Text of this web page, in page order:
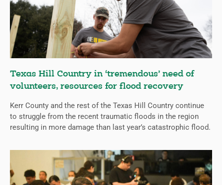
Texas Hill Country in ‘tremendous’ need of
volunteers, resources for flood recovery
Kerr County and the rest of the Texas Hill Country continue
to struggle from the recent traumatic floods in the region
resulting in more damage than last year’s catastrophic flood.